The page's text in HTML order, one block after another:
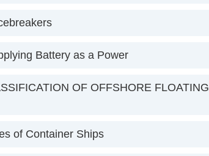
Battery as a Power
OF OFFSHORE FLOATING
of Container Ships